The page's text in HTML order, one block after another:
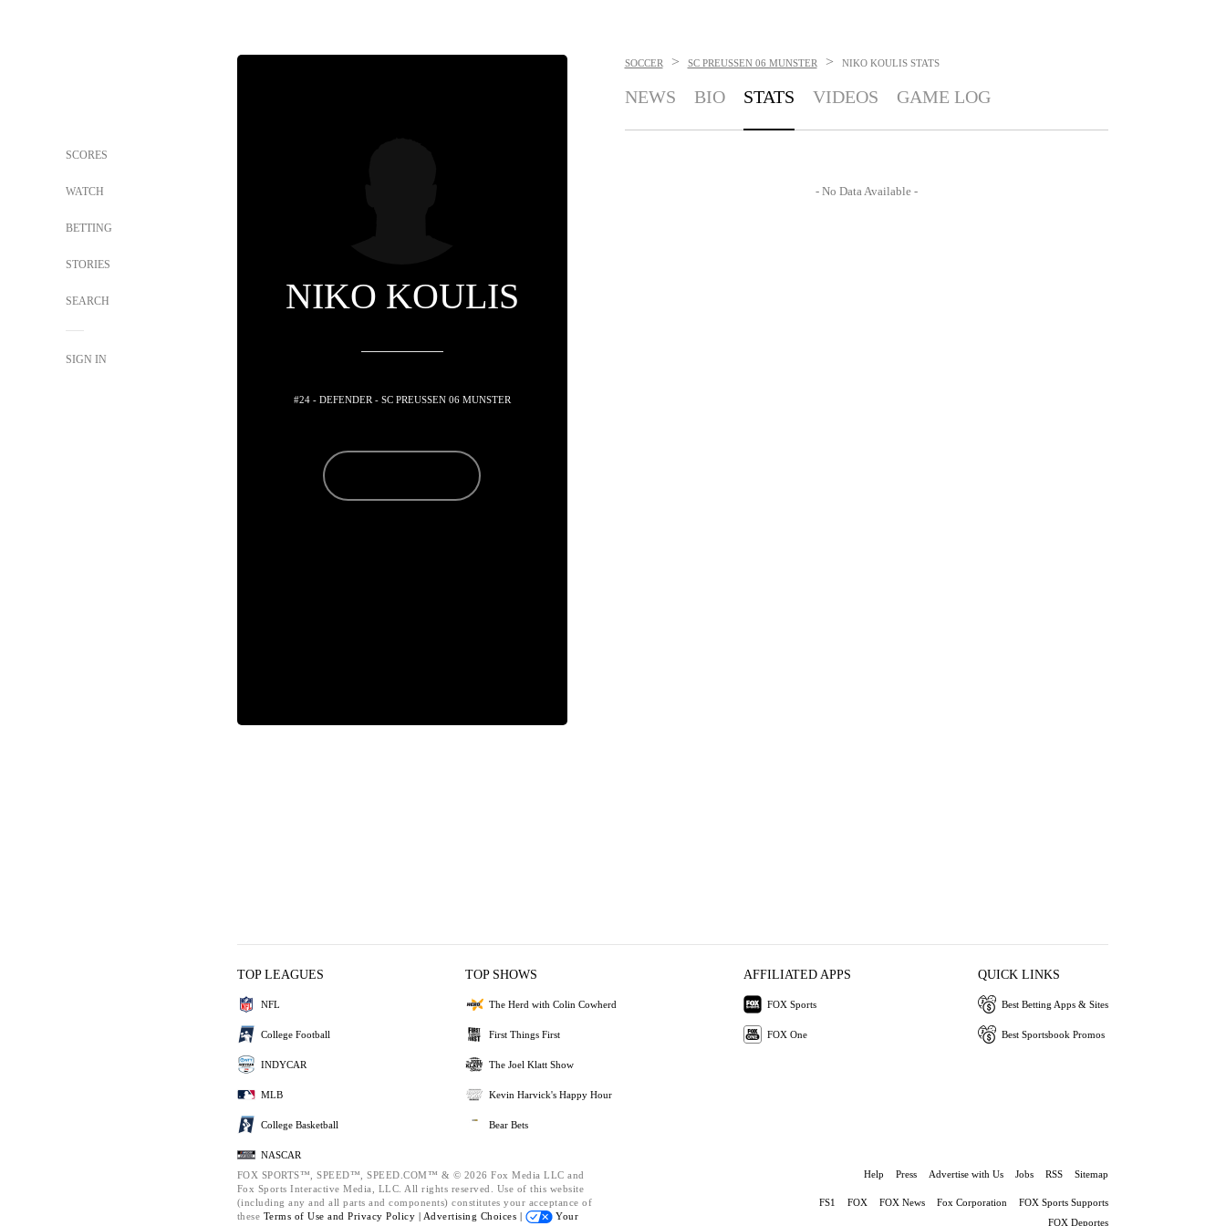
SCORES
WATCH
BETTING
STORIES
SEARCH
SIGN IN
NIKO KOULIS
#24 - DEFENDER - SC PREUSSEN 06 MUNSTER
SOCCER > SC PREUSSEN 06 MUNSTER > NIKO KOULIS STATS
NEWS BIO STATS VIDEOS GAME LOG
- No Data Available -
TOP LEAGUES
NFL
College Football
INDYCAR
MLB
College Basketball
NASCAR
TOP SHOWS
The Herd with Colin Cowherd
First Things First
The Joel Klatt Show
Kevin Harvick's Happy Hour
Bear Bets
AFFILIATED APPS
FOX Sports
FOX One
QUICK LINKS
Best Betting Apps & Sites
Best Sportsbook Promos
FOX SPORTS™, SPEED™, SPEED.COM™ & © 2026 Fox Media LLC and
Fox Sports Interactive Media, LLC. All rights reserved. Use of this website
(including any and all parts and components) constitutes your acceptance of
these Terms of Use and Privacy Policy | Advertising Choices |
Your
Help Press Advertise with Us Jobs RSS Sitemap
FS1 FOX FOX News Fox Corporation
FOX Sports Supports
FOX Deportes